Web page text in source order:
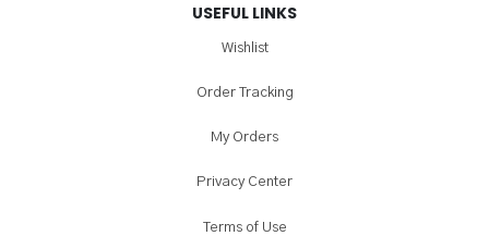
USEFUL LINKS
Wishlist
Order Tracking
My Orders
Privacy Center
Terms of Use